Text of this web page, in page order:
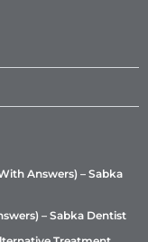
Answers) – Sabka
– Sabka Dentist